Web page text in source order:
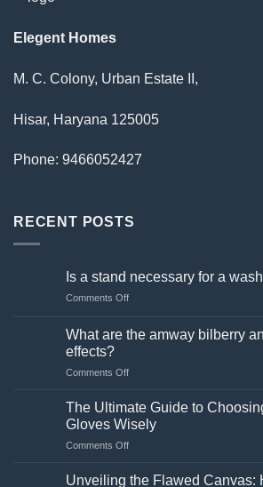
Elegent Homes
M. C. Colony, Urban Estate II,
Hisar, Haryana 125005
Phone: 9466052427
RECENT POSTS
Is a stand necessary for a
Comments Offon
a
stand
for
washing
machine?
What are the amway bilberry
effects?
Comments Offon
are
the
amway
bilberry
lutein
The Ultimate Guide to
Gloves Wisely
Comments Offon
Ultimate
Unveiling the Flawed Canvas: